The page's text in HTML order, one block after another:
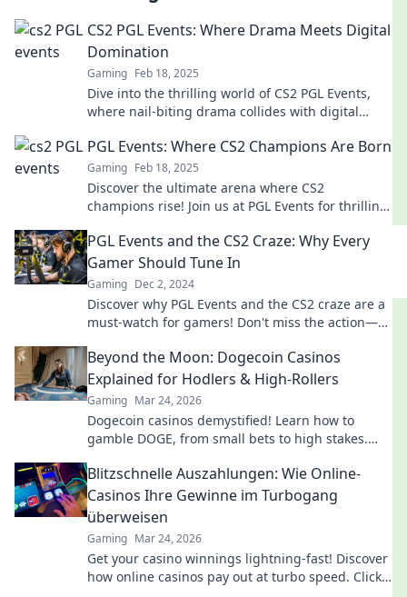
CS2 PGL Events: Where Drama Meets Digital
Domination
Gaming Feb 18, 2025
Dive into the thrilling world of CS2 PGL Events,
where nail-biting drama collides with digital
PGL Events: Where CS2 Champions Are Born
Gaming Feb 18, 2025
Discover the ultimate arena where CS2
champions rise! Join us at PGL Events for thrilling
history.
PGL Events and the CS2 Craze: Why Every
Gamer Should Tune In
Gaming Dec 2, 2024
Discover why PGL Events and the CS2 craze are a
must-watch for gamers! Don't miss the action—
Beyond the Moon: Dogecoin Casinos
Explained for Hodlers & High-Rollers
Gaming Mar 24, 2026
Dogecoin casinos demystified! Learn how to
gamble DOGE, from small bets to high stakes.
Blitzschnelle Auszahlungen: Wie Online-
Casinos Ihre Gewinne im Turbogang
überweisen
Gaming Mar 24, 2026
Get your casino winnings lightning-fast! Discover
how online casinos pay out at turbo speed. Click